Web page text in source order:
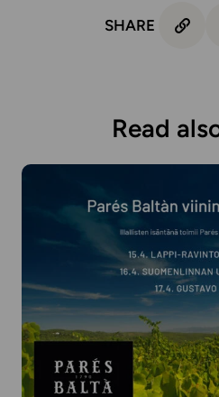
SHARE
Read